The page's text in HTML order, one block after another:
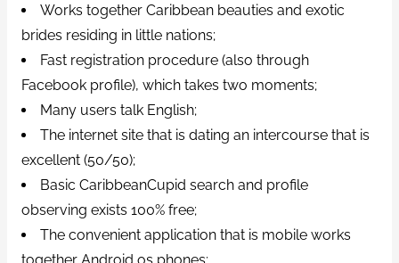
Works together Caribbean beauties and exotic
brides residing in little nations;
Fast registration procedure (also through
Facebook profile), which takes two moments;
Many users talk English;
The internet site that is dating an intercourse that is
excellent (50/50);
Basic CaribbeanCupid search and profile
observing exists 100% free;
The convenient application that is mobile works
together Android os phones;